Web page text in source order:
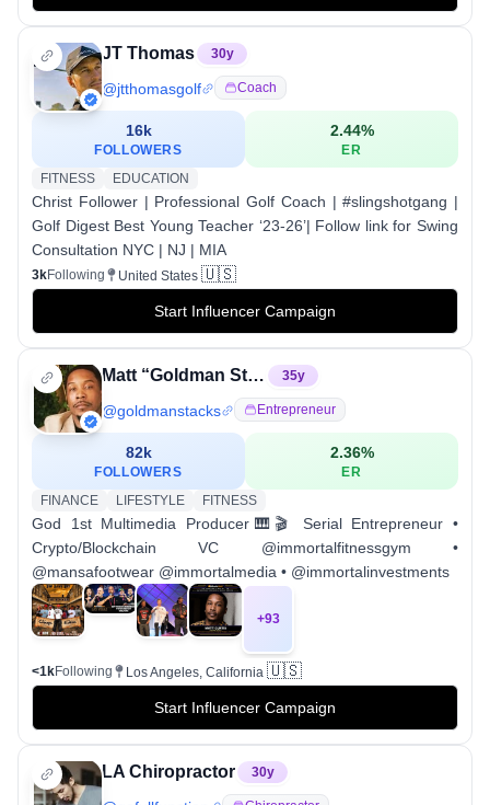
JT Thomas 30y
@jtthomasgolf Coach
16k
FOLLOWERS
2.44%
ER
FITNESS
EDUCATION
Christ Follower | Professional Golf Coach | #slingshotgang |
Golf Digest Best Young Teacher ‘23-26’| Follow link for Swing
Consultation NYC | NJ | MIA
3kFollowing United States 🇺🇸
Start Influencer Campaign
Matt “Goldman Stacks” Curtis 35y
@goldmanstacks Entrepreneur
82k
FOLLOWERS
2.36%
ER
FINANCE
LIFESTYLE FITNESS
God 1st Multimedia Producer🎹🎬 Serial Entrepreneur •
Crypto/Blockchain VC @immortalfitnessgym •
@mansafootwear @immortalmedia • @immortalinvestments
+93
<1kFollowing Los Angeles, California 🇺🇸
Start Influencer Campaign
LA Chiropractor 30y